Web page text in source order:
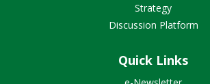
Strategy
Discussion Platform
Quick Links